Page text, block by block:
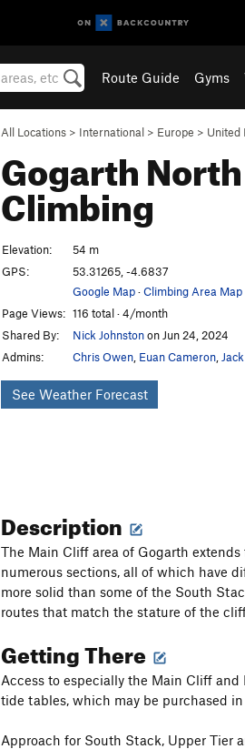
Route Guide Gyms
All Locations > International > Europe > United
Gogarth
Climbing
Elevation:
54 m
GPS:
53.31265, -4.6837
Google Map·Climbing Area Map
Page Views: 116 total · 4/month
Shared By:
Nick Johnstonon Jun 24, 2024
Admins:
Chris Owen Euan Cameron
See Weather Forecast
Description
The Main Cliff area of Gogarth
numerous sections, all of which have
more solid than some of the South
routes that match the stature of the
Getting There
Access to especially the Main Cliff
tide tables, which may be purchased
Approach for South Stack, Upper Tier